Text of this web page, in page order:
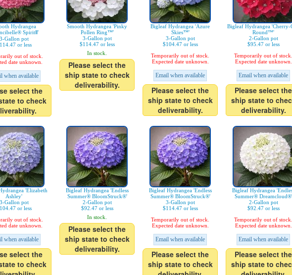
Hydrangea
SpiritⅡ'
3-Gallon pot
or less
out of stock.
date unknown.
when available
select the
to check
Smooth Hydrangea 'Pinky
Pollen Ring™'
3-Gallon pot
$114.47 or less
In stock.
Please select the
ship state to check
deliverability.
Bigleaf Hydrangea 'Azure
Skies™'
3-Gallon pot
$104.47 or less
Temporarily out of stock.
Expected date unknown.
Email when available
Please select the
ship state to check
deliverability.
Bigleaf Hydrangea 'Cherry-
Round™'
2-Gallon pot
$95.47 or less
Temporarily out of stock.
Expected date unknown.
Email when available
Please select the
ship state to
deliverability.
'Elizabeth
Ashley'
3-Gallon pot
or less
out of stock.
date unknown.
when available
select the
to check
Bigleaf Hydrangea 'Endless
Summer® BloomStruck®'
2-Gallon pot
$92.47 or less
In stock.
Please select the
ship state to check
deliverability.
Bigleaf Hydrangea 'Endless
Summer® BloomStruck®'
3-Gallon pot
$114.47 or less
Temporarily out of stock.
Expected date unknown.
Email when available
Please select the
ship state to check
Bigleaf Hydrangea
Summer® Dreamcloud®'
2-Gallon pot
$92.47 or less
Temporarily out of stock.
Expected date unknown.
Email when available
Please select the
ship state to